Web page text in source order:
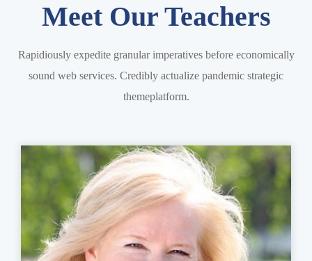
Meet Our Teachers
Rapidiously expedite granular imperatives before economically
sound web services. Credibly actualize pandemic strategic
themeplatform.